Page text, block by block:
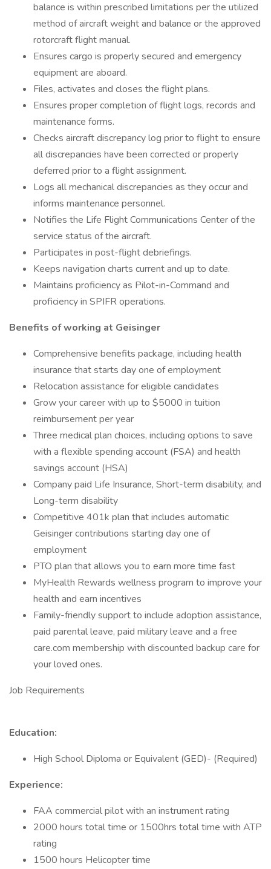
balance is within prescribed limitations per the utilized
method of aircraft weight and balance or the approved
rotorcraft flight manual.
Ensures cargo is properly secured and emergency
equipment are aboard.
Files, activates and closes the flight plans.
Ensures proper completion of flight logs, records and
maintenance forms.
Checks aircraft discrepancy log prior to flight to ensure
all discrepancies have been corrected or properly
deferred prior to a flight assignment.
Logs all mechanical discrepancies as they occur and
informs maintenance personnel.
Notifies the Life Flight Communications Center of the
service status of the aircraft.
Participates in post-flight debriefings.
Keeps navigation charts current and up to date.
Maintains proficiency as Pilot-in-Command and
proficiency in SPIFR operations.
Benefits of working at Geisinger
Comprehensive benefits package, including health
insurance that starts day one of employment
Relocation assistance for eligible candidates
Grow your career with up to $5000 in tuition
reimbursement per year
Three medical plan choices, including options to save
with a flexible spending account (FSA) and health
savings account (HSA)
Company paid Life Insurance, Short-term disability, and
Long-term disability
Competitive 401k plan that includes automatic
Geisinger contributions starting day one of
employment
PTO plan that allows you to earn more time fast
MyHealth Rewards wellness program to improve your
health and earn incentives
Family-friendly support to include adoption assistance,
paid parental leave, paid military leave and a free
care.com membership with discounted backup care for
your loved ones.
Job Requirements
Education:
High School Diploma or Equivalent (GED)- (Required)
Experience:
FAA commercial pilot with an instrument rating
2000 hours total time or 1500hrs total time with ATP
rating
1500 hours Helicopter time